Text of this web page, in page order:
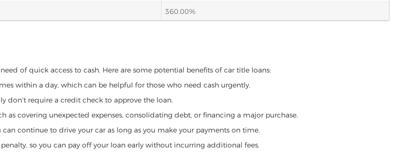
360.00%
of quick access to cash. Here are some potential benefits of car title loans:
within a day, which can be helpful for those who need cash urgently.
don't require a credit check to approve the loan.
as covering unexpected expenses, consolidating debt, or financing a major purchase.
continue to drive your car as long as you make your payments on time.
so you can pay off your loan early without incurring additional fees.